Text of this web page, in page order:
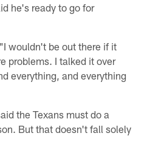
he's ready to go for
wouldn't be out there if it
problems. I talked it over
everything, and everything
the Texans must do a
But that doesn't fall solely